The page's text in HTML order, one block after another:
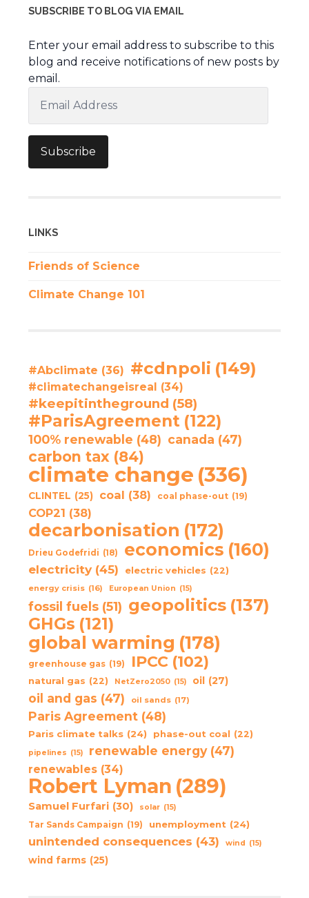
SUBSCRIBE TO BLOG VIA EMAIL
Enter your email address to subscribe to this
blog and receive notifications of new posts by
email.
Address
Subscribe
LINKS
Friends of Science
Climate Change 101
#Abclimate (36) #cdnpoli (149)
#climatechangeisreal (34)
#keepitintheground (58)
#ParisAgreement (122)
100% renewable (48) canada (47)
carbon tax (84)
climate change (336)
CLINTEL (25) coal (38) coal phase-out (19)
COP21 (38)
decarbonisation (172)
Drieu Godefridi (18) economics (160)
electricity (45) electric vehicles (22)
energy crisis (16) European Union (15)
fossil fuels (51) geopolitics (137)
GHGs (121)
global warming (178)
greenhouse gas (19) IPCC (102)
natural gas (22) NetZero2050 (15) oil (27)
oil and gas (47) oil sands (17)
Paris Agreement (48)
Paris climate talks (24) phase-out coal (22)
pipelines (15) renewable energy (47)
renewables (34)
Robert Lyman (289)
Samuel Furfari (30) solar (15)
Tar Sands Campaign (19) unemployment (24)
unintended consequences (43) wind (15)
wind farms (25)